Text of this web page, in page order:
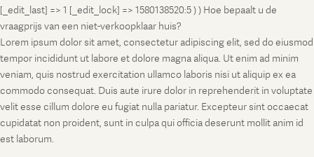
[_edit_last] => 1 [_edit_lock] => 1580138520:5 ) ) Hoe bepaalt u de
vraagprijs van een niet-verkoopklaar huis?
Lorem ipsum dolor sit amet, consectetur adipiscing elit, sed do eiusmod
tempor incididunt ut labore et dolore magna aliqua. Ut enim ad minim
veniam, quis nostrud exercitation ullamco laboris nisi ut aliquip ex ea
commodo consequat. Duis aute irure dolor in reprehenderit in voluptate
velit esse cillum dolore eu fugiat nulla pariatur. Excepteur sint occaecat
cupidatat non proident, sunt in culpa qui officia deserunt mollit anim id
est laborum.